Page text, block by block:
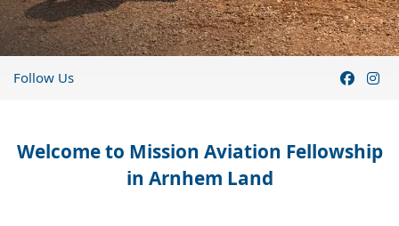
Follow Us
Welcome to Mission Aviation Fellowship
in Arnhem Land